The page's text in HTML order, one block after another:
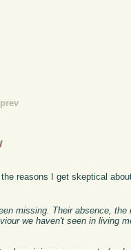
prev
reasons I get skeptical
missing. Their absence,
we haven't seen in living